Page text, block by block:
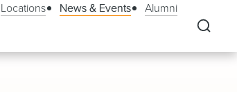
Locations News & Events Alumni